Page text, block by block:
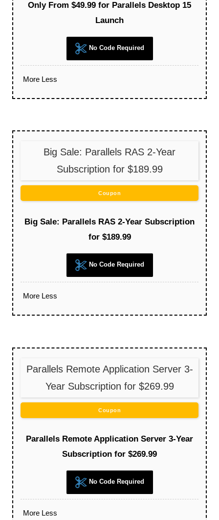
Only From $49.99 for Parallels Desktop 15
Launch
No Code Required
More Less
Big Sale: Parallels RAS 2-Year
Subscription for $189.99
Coupon
Big Sale: Parallels RAS 2-Year Subscription
for $189.99
No Code Required
More Less
Parallels Remote Application Server 3-
Year Subscription for $269.99
Coupon
Parallels Remote Application Server 3-Year
Subscription for $269.99
No Code Required
More Less